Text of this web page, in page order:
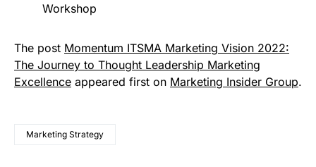
Workshop
The post Momentum ITSMA Marketing Vision 2022:
The Journey to Thought Leadership Marketing
Excellence appeared first on Marketing Insider Group.
Marketing Strategy